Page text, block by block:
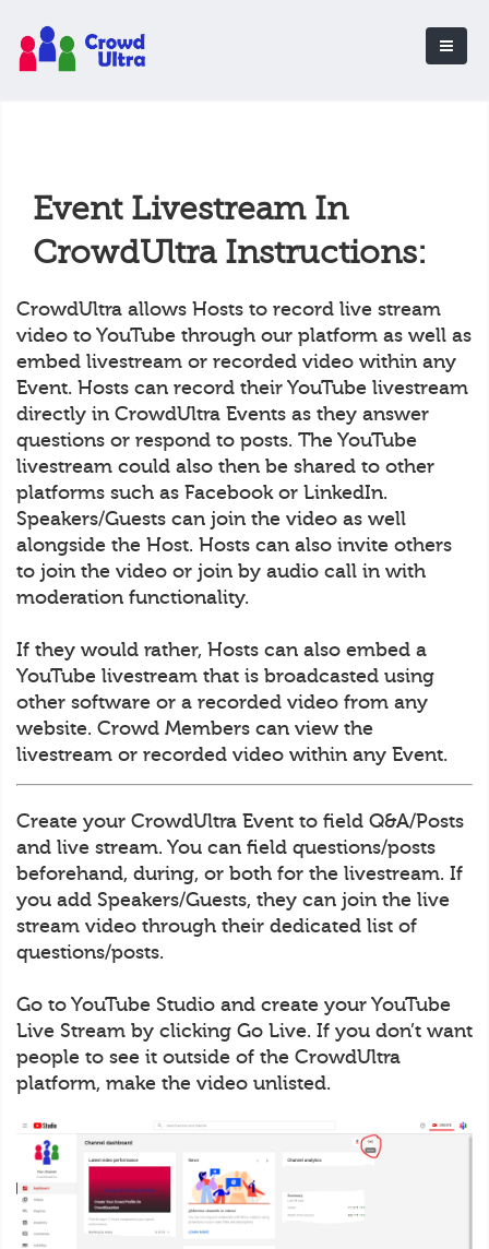
Event Livestream In
CrowdUltra Instructions:
CrowdUltra allows Hosts to record live stream
video to YouTube through our platform as well as
embed livestream or recorded video within any
Event. Hosts can record their YouTube livestream
directly in CrowdUltra Events as they answer
questions or respond to posts. The YouTube
livestream could also then be shared to other
platforms such as Facebook or LinkedIn.
Speakers/Guests can join the video as well
alongside the Host. Hosts can also invite others
to join the video or join by audio call in with
moderation functionality.
If they would rather, Hosts can also embed a
YouTube livestream that is broadcasted using
other software or a recorded video from any
website. Crowd Members can view the
livestream or recorded video within any Event.
Create your CrowdUltra Event to field Q&A/Posts
and live stream. You can field questions/posts
beforehand, during, or both for the livestream. If
you add Speakers/Guests, they can join the live
stream video through their dedicated list of
questions/posts.
Go to YouTube Studio and create your YouTube
Live Stream by clicking Go Live. If you don’t want
people to see it outside of the CrowdUltra
platform, make the video unlisted.